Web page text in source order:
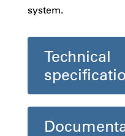
system.
Technical